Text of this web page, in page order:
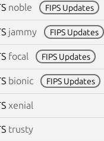
noble FIPS Updates
jammy FIPS Updates
focal FIPS Updates
bionic FIPS Updates
xenial
trusty